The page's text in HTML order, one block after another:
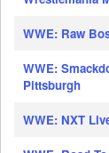
WWE: Raw
WWE:
Pittsburgh
WWE: NXT